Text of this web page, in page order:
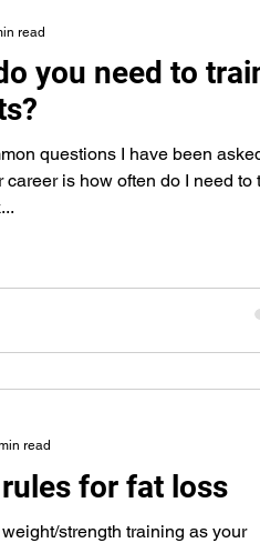
you need to
questions I have been
is how often do I need to
read
for fat loss
strength training as your
read